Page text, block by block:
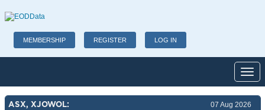
MEMBERSHIP REGISTER LOG IN
ASX, XJOWOL: 07 Aug 2026